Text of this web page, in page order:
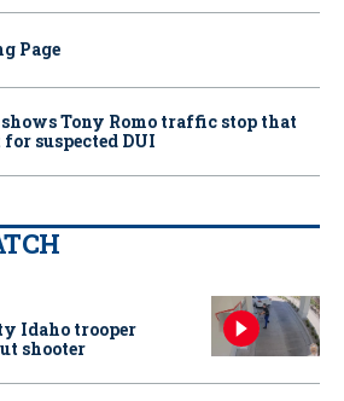
Page
Tony Romo traffic stop that
suspected DUI
Idaho trooper
shooter